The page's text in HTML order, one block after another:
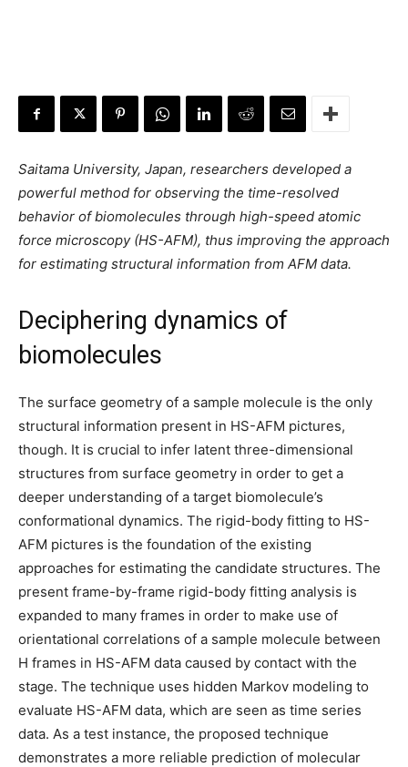
Saitama University, Japan, researchers developed a
powerful method for observing the time-resolved
behavior of biomolecules through high-speed atomic
force microscopy (HS-AFM), thus improving the approach
for estimating structural information from AFM data.
Deciphering dynamics of
biomolecules
The surface geometry of a sample molecule is the only
structural information present in HS-AFM pictures,
though. It is crucial to infer latent three-dimensional
structures from surface geometry in order to get a
deeper understanding of a target biomolecule’s
conformational dynamics. The rigid-body fitting to HS-
AFM pictures is the foundation of the existing
approaches for estimating the candidate structures. The
present frame-by-frame rigid-body fitting analysis is
expanded to many frames in order to make use of
orientational correlations of a sample molecule between
H frames in HS-AFM data caused by contact with the
stage. The technique uses hidden Markov modeling to
evaluate HS-AFM data, which are seen as time series
data. As a test instance, the proposed technique
demonstrates a more reliable prediction of molecular